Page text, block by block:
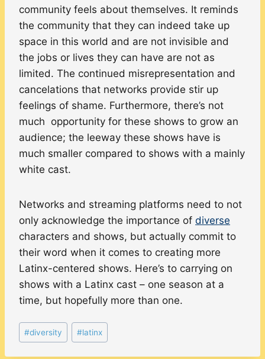
community feels about themselves. It reminds
the community that they can indeed take up
space in this world and are not invisible and
the jobs or lives they can have are not as
limited. The continued misrepresentation and
cancelations that networks provide stir up
feelings of shame. Furthermore, there’s not
much opportunity for these shows to grow an
audience; the leeway these shows have is
much smaller compared to shows with a mainly
white cast.
Networks and streaming platforms need to not
only acknowledge the importance of diverse
characters and shows, but actually commit to
their word when it comes to creating more
Latinx-centered shows. Here’s to carrying on
shows with a Latinx cast – one season at a
time, but hopefully more than one.
Post
Tags:
#diversity #latinx